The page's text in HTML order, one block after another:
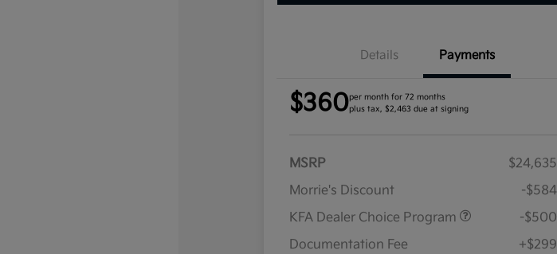
Details Payments
$360per month for 72 months
plus tax, $2,463 due at signing
MSRP
$24,635
Morrie's Discount
-$584
KFA Dealer Choice Program
-$500
Documentation Fee
+$299